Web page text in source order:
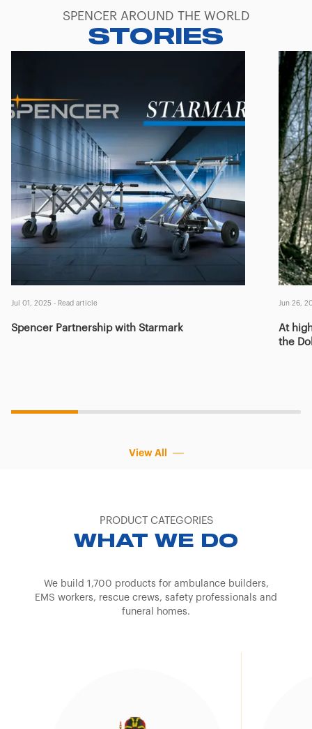
SPENCER AROUND THE WORLD
STORIES
Jul 01, 2025 - Read article
Spencer Partnership with Starmark
Jun 26,
At
the
View All
PRODUCT CATEGORIES
WHAT WE DO
We build 1,700 products for ambulance builders,
EMS workers, rescue crews, safety professionals and
funeral homes.